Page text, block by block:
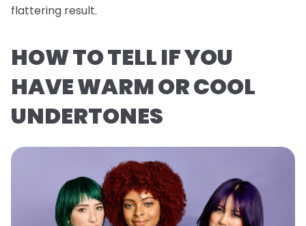
flattering result.
HOW TO TELL IF YOU
HAVE WARM OR COOL
UNDERTONES